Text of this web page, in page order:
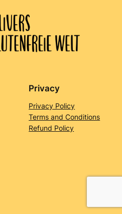
Privacy
Privacy Policy
Terms and Conditions
Refund Policy